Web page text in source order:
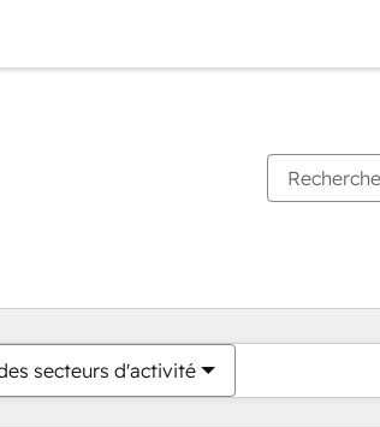
secteurs d'activité
êtes actuellement surPage
PagePagePagePagePagePagePagePagePage